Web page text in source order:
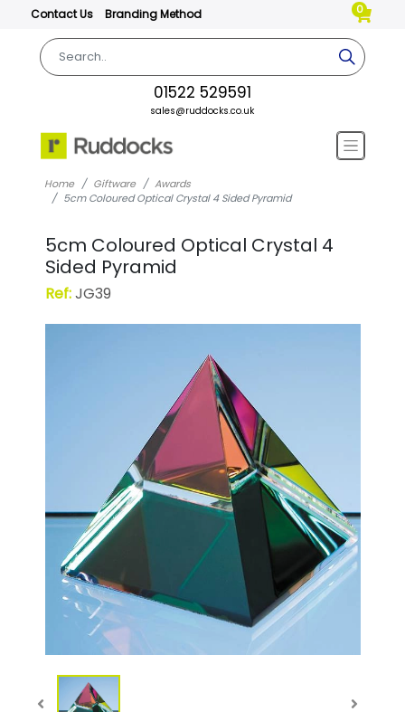
Contact Us Branding Method 0
01522 529591
sales@ruddocks.co.uk
Home Giftware
Awards
5cm Coloured Optical Crystal 4 Sided Pyramid
5cm Coloured Optical Crystal 4
Sided Pyramid
Ref:JG39